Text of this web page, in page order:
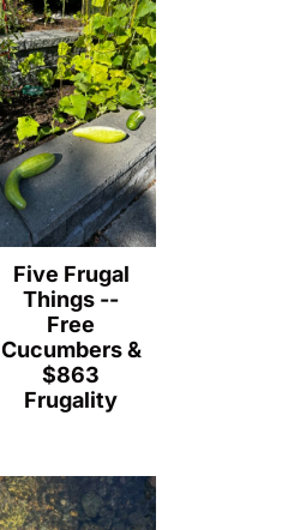
Five Frugal
Things --
Free
Cucumbers &
$863
Frugality